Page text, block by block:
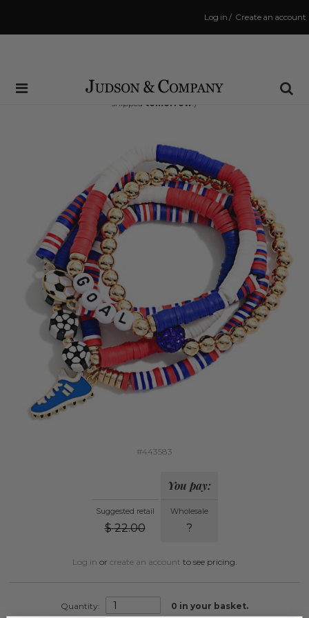
Create an account
/
Log in
Same Day Shipping Cutoff: 3:00 PM
(Order within16 hrs and 57 minsto have your order
shipped tomorrow!)
#443583
Suggested retail
$ 22.00
You pay:
Wholesale
?
Log in or create an account to see pricing.
Quantity: 0 in your basket.